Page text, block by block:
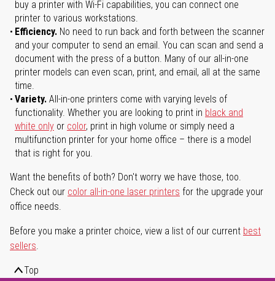
buy a printer with Wi-Fi capabilities, you can connect one
printer to various workstations.
Efficiency. No need to run back and forth between the scanner
and your computer to send an email. You can scan and send a
document with the press of a button. Many of our all-in-one
printer models can even scan, print, and email, all at the same
time.
Variety. All-in-one printers come with varying levels of
functionality. Whether you are looking to print in black and
white only or color, print in high volume or simply need a
multifunction printer for your home office – there is a model
that is right for you.
Want the benefits of both? Don't worry we have those, too.
Check out our color all-in-one laser printers for the upgrade your
office needs.
Before you make a printer choice, view a list of our current best
sellers.
Top